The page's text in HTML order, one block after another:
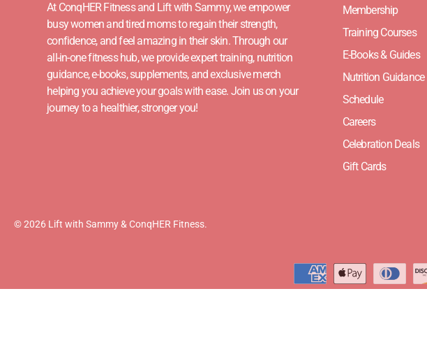
At ConqHER Fitness and Lift with Sammy, we empower
busy women and tired moms to regain their strength,
confidence, and feel amazing in their skin. Through our
all-in-one fitness hub, we provide expert training, nutrition
guidance, e-books, supplements, and exclusive merch
helping you achieve your goals with ease. Join us on your
journey to a healthier, stronger you!
Membership
Training Courses
E-Books & Guides
Nutrition Guidance
Schedule
Careers
Celebration Deals
Gift Cards
© 2026 Lift with Sammy & ConqHER Fitness.